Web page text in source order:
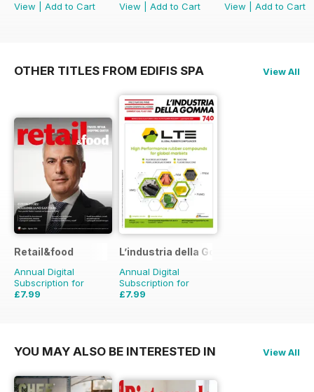
View
Add to Cart
View
Add to Cart
View
Add to Cart
OTHER TITLES FROM EDIFIS SPA View All
Retail&food
Annual Digital
Subscription for
£7.99
L’industria della Gomma
Annual Digital
Subscription for
£7.99
YOU MAY ALSO BE INTERESTED IN View All